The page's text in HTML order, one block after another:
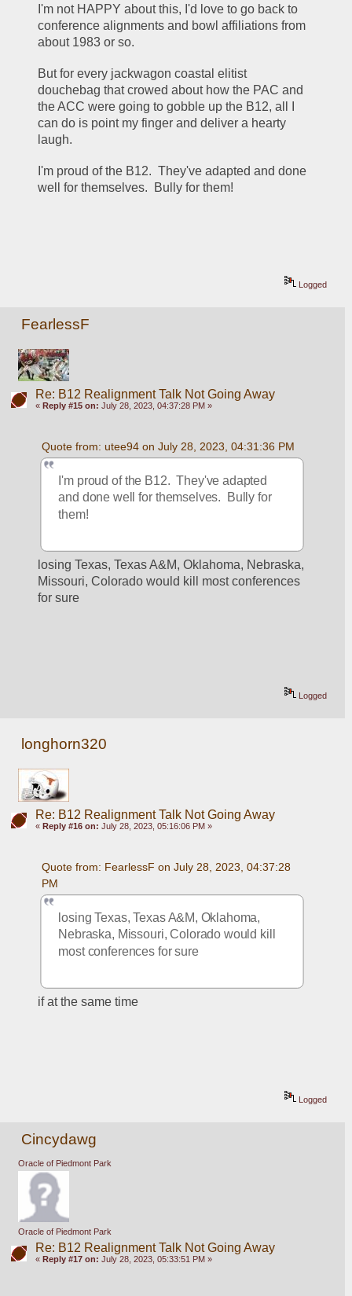
I'm not HAPPY about this, I'd love to go back to
conference alignments and bowl affiliations from
about 1983 or so.
But for every jackwagon coastal elitist
douchebag that crowed about how the PAC and
the ACC were going to gobble up the B12, all I
can do is point my finger and deliver a hearty
laugh.
I'm proud of the B12.  They've adapted and done
well for themselves.  Bully for them!
Logged
FearlessF
Re: B12 Realignment Talk Not Going Away
« Reply #15 on: July 28, 2023, 04:37:28 PM »
Quote from: utee94 on July 28, 2023, 04:31:36 PM
I'm proud of the B12.  They've adapted
and done well for themselves.  Bully for
them!
losing Texas, Texas A&M, Oklahoma, Nebraska,
Missouri, Colorado would kill most conferences
for sure
Logged
longhorn320
Re: B12 Realignment Talk Not Going Away
« Reply #16 on: July 28, 2023, 05:16:06 PM »
Quote from: FearlessF on July 28, 2023, 04:37:28
PM
losing Texas, Texas A&M, Oklahoma,
Nebraska, Missouri, Colorado would kill
most conferences for sure
if at the same time
Logged
Cincydawg
Oracle of Piedmont Park
Oracle of Piedmont Park
Re: B12 Realignment Talk Not Going Away
« Reply #17 on: July 28, 2023, 05:33:51 PM »